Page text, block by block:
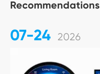
Recommendations
07-24 2026